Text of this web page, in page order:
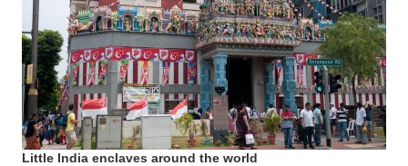
Little India enclaves around the world